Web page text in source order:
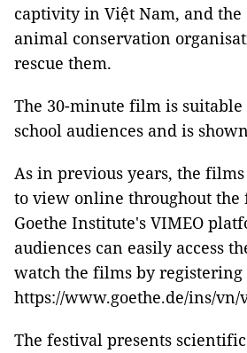
captivity in Việt Nam, and the
animal conservation
rescue them.
The 30-minute film is suitable
school audiences and is
As in previous years, the
to view online throughout the
Goethe Institute's VIMEO
audiences can easily access
watch the films by registering
https://www.goethe.de/ins/
The festival presents